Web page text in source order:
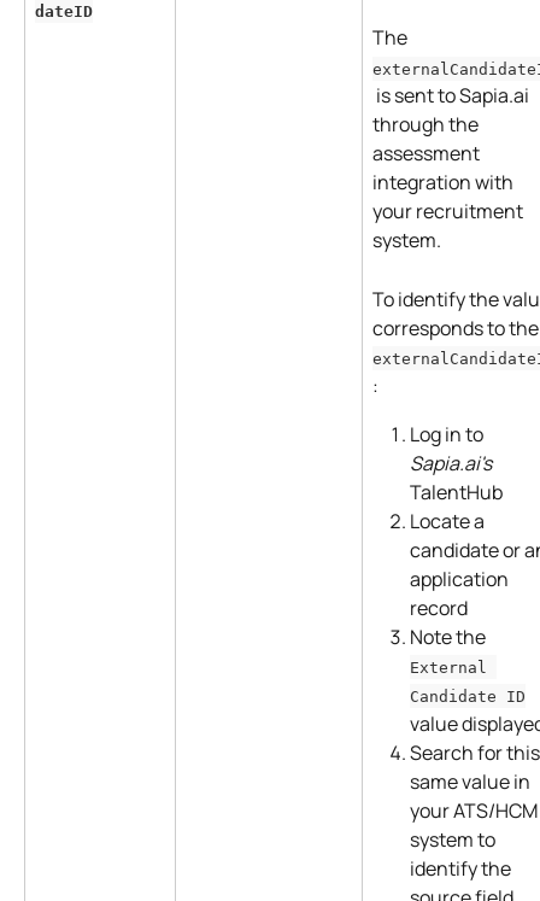
dateID
The
is sent to Sapia.ai
through the
assessment
integration with
your recruitment
system.
To identify the
corresponds to
:
Log in to
Sapia.ai's
TalentHub
Locate a
candidate or
application
record
Note the
External
Candidate ID
value
Search for
same value in
your ATS/HCM
system to
identify the